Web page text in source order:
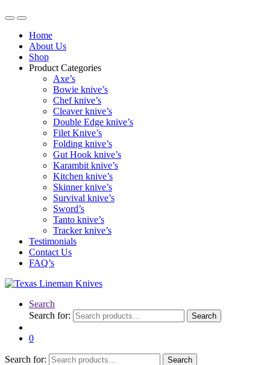
Home
About Us
Shop
Product Categories
Axe’s
Bowie knive’s
Chef knive’s
Cleaver knive’s
Double Edge knive’s
Filet Knive’s
Folding knive’s
Gut Hook knive’s
Karambit knive’s
Kitchen knive’s
Skinner knive’s
Survival knive’s
Sword’s
Tanto knive’s
Tracker knive’s
Testimonials
Contact Us
FAQ’s
Search
Search for:
Search
0
Search for: Search